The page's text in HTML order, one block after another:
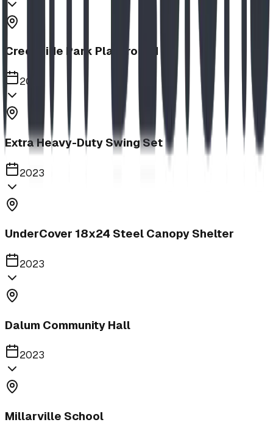
Creekside Park Playground
2023
Extra Heavy-Duty Swing Set
2023
UnderCover 18x24 Steel Canopy Shelter
2023
Dalum Community Hall
2023
Millarville School